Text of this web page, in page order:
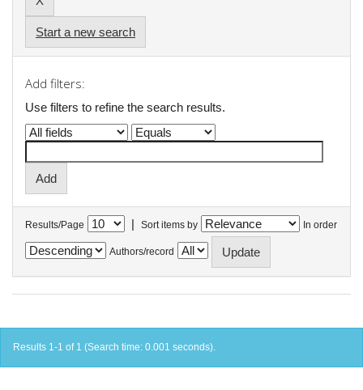
Start a new search
Add filters:
Use filters to refine the search results.
Results/Page | Sort items by In order
Authors/record
Results 1-1 of 1 (Search time: 0.001 seconds).